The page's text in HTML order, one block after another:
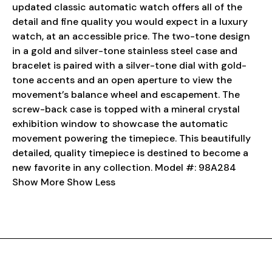
updated classic automatic watch offers all of the
detail and fine quality you would expect in a luxury
watch, at an accessible price. The two-tone design
in a gold and silver-tone stainless steel case and
bracelet is paired with a silver-tone dial with gold-
tone accents and an open aperture to view the
movement’s balance wheel and escapement. The
screw-back case is topped with a mineral crystal
exhibition window to showcase the automatic
movement powering the timepiece. This beautifully
detailed, quality timepiece is destined to become a
new favorite in any collection. Model #: 98A284
Show More Show Less